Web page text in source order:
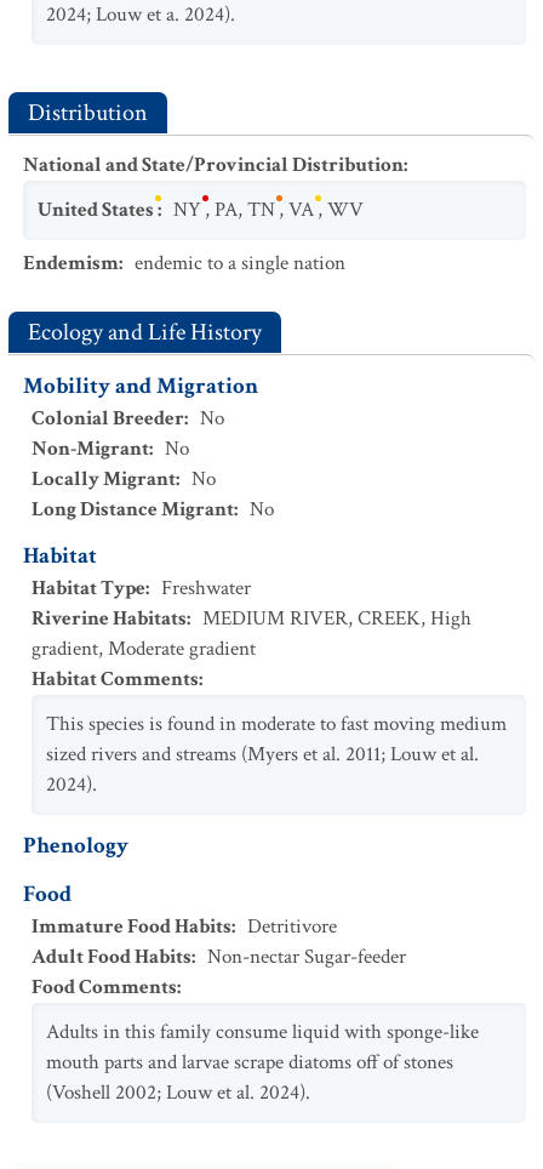
2024; Louw et a. 2024).
Distribution
National and State/Provincial Distribution:
United States: NY,PA,TN,VA,WV
Endemism: endemic to a single nation
Ecology and Life History
Mobility and Migration
Colonial Breeder: No
Non-Migrant: No
Locally Migrant: No
Long Distance Migrant: No
Habitat
Habitat Type: Freshwater
Riverine Habitats: MEDIUM RIVER,CREEK,High
gradient,Moderate gradient
Habitat Comments:
This species is found in moderate to fast moving medium
sized rivers and streams (Myers et al. 2011; Louw et al.
2024).
Phenology
Food
Immature Food Habits: Detritivore
Adult Food Habits: Non-nectar Sugar-feeder
Food Comments:
Adults in this family consume liquid with sponge-like
mouth parts and larvae scrape diatoms off of stones
(Voshell 2002; Louw et al. 2024).